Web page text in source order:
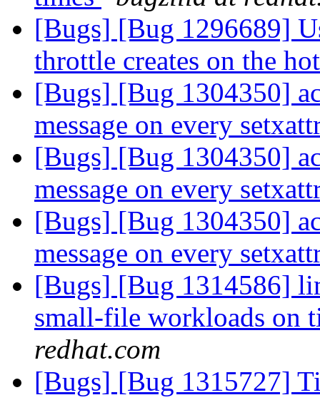
[Bugs] [Bug 1296689]
throttle creates on the
[Bugs] [Bug 1304350]
message on every
[Bugs] [Bug 1304350]
message on every
[Bugs] [Bug 1304350]
message on every
[Bugs] [Bug 1314586]
small-file workloads on
redhat.com
[Bugs] [Bug 1315727]